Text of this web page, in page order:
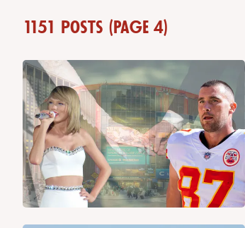
1151 posts (Page 4)